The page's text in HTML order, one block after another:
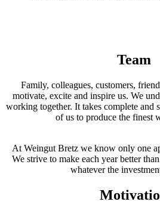
Team
Family, colleagues, customers,
motivate, excite and inspire us. We
working together. It takes complete and
of us to produce the finest
At Weingut Bretz we know only one
We strive to make each year better
whatever the